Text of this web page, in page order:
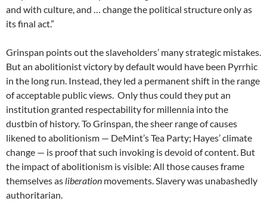
and with culture, and … change the political structure only as
its final act.”
Grinspan points out the slaveholders’ many strategic mistakes.
But an abolitionist victory by default would have been Pyrrhic
in the long run. Instead, they led a permanent shift in the range
of acceptable public views. Only thus could they put an
institution granted respectability for millennia into the
dustbin of history. To Grinspan, the sheer range of causes
likened to abolitionism — DeMint’s Tea Party; Hayes’ climate
change — is proof that such invoking is devoid of content. But
the impact of abolitionism is visible: All those causes frame
themselves as liberation movements. Slavery was unabashedly
authoritarian.